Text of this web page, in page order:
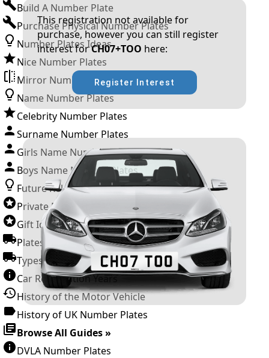
Build A Number Plate
Purchase Physical Number Plates
Number Plates Ideas
Nice Number Plates
Mirror Number Plates
Name Number Plates
Celebrity Number Plates
Surname Number Plates
Girls Name Number Plates
Boys Name Number Plates
Future Releases
Private Number Plates
Gift Ideas
Plates For Businesses
Types of DVLA Registrations
Car Registration Years
History of the Motor Vehicle
History of UK Number Plates
Browse All Guides »
DVLA Number Plates
This registration not available for
purchase, however you can still register
interest forCH07+TOO here:
Register Interest